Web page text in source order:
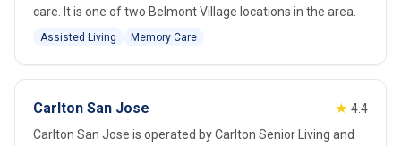
care. It is one of two Belmont Village locations in the area.
Assisted Living Memory Care
Carlton San Jose ★ 4.4
Carlton San Jose is operated by Carlton Senior Living and